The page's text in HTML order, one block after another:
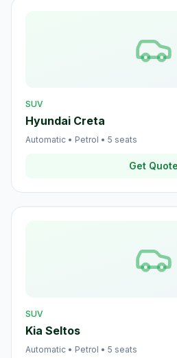
SUV
Hyundai Creta
Automatic • Petrol • 5 seats
Get Quote
SUV
Kia Seltos
Automatic • Petrol • 5 seats